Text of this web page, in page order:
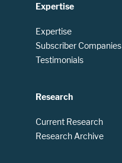
Expertise
Expertise
Subscriber Companies
Testimonials
Research
Current Research
Research Archive